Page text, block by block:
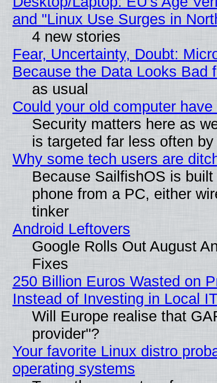
and "Linux Use Surges in
4 new stories
Fear, Uncertainty, Doubt:
Because the Data Looks Bad
as usual
Could your old computer
Security matters here as
is targeted far less often
Why some tech users are
Because SailfishOS is
phone from a PC, either
tinker
Android Leftovers
Google Rolls Out August
Fixes
250 Billion Euros Wasted on
Instead of Investing in Local
Will Europe realise that
provider"?
Your favorite Linux distro
operating systems